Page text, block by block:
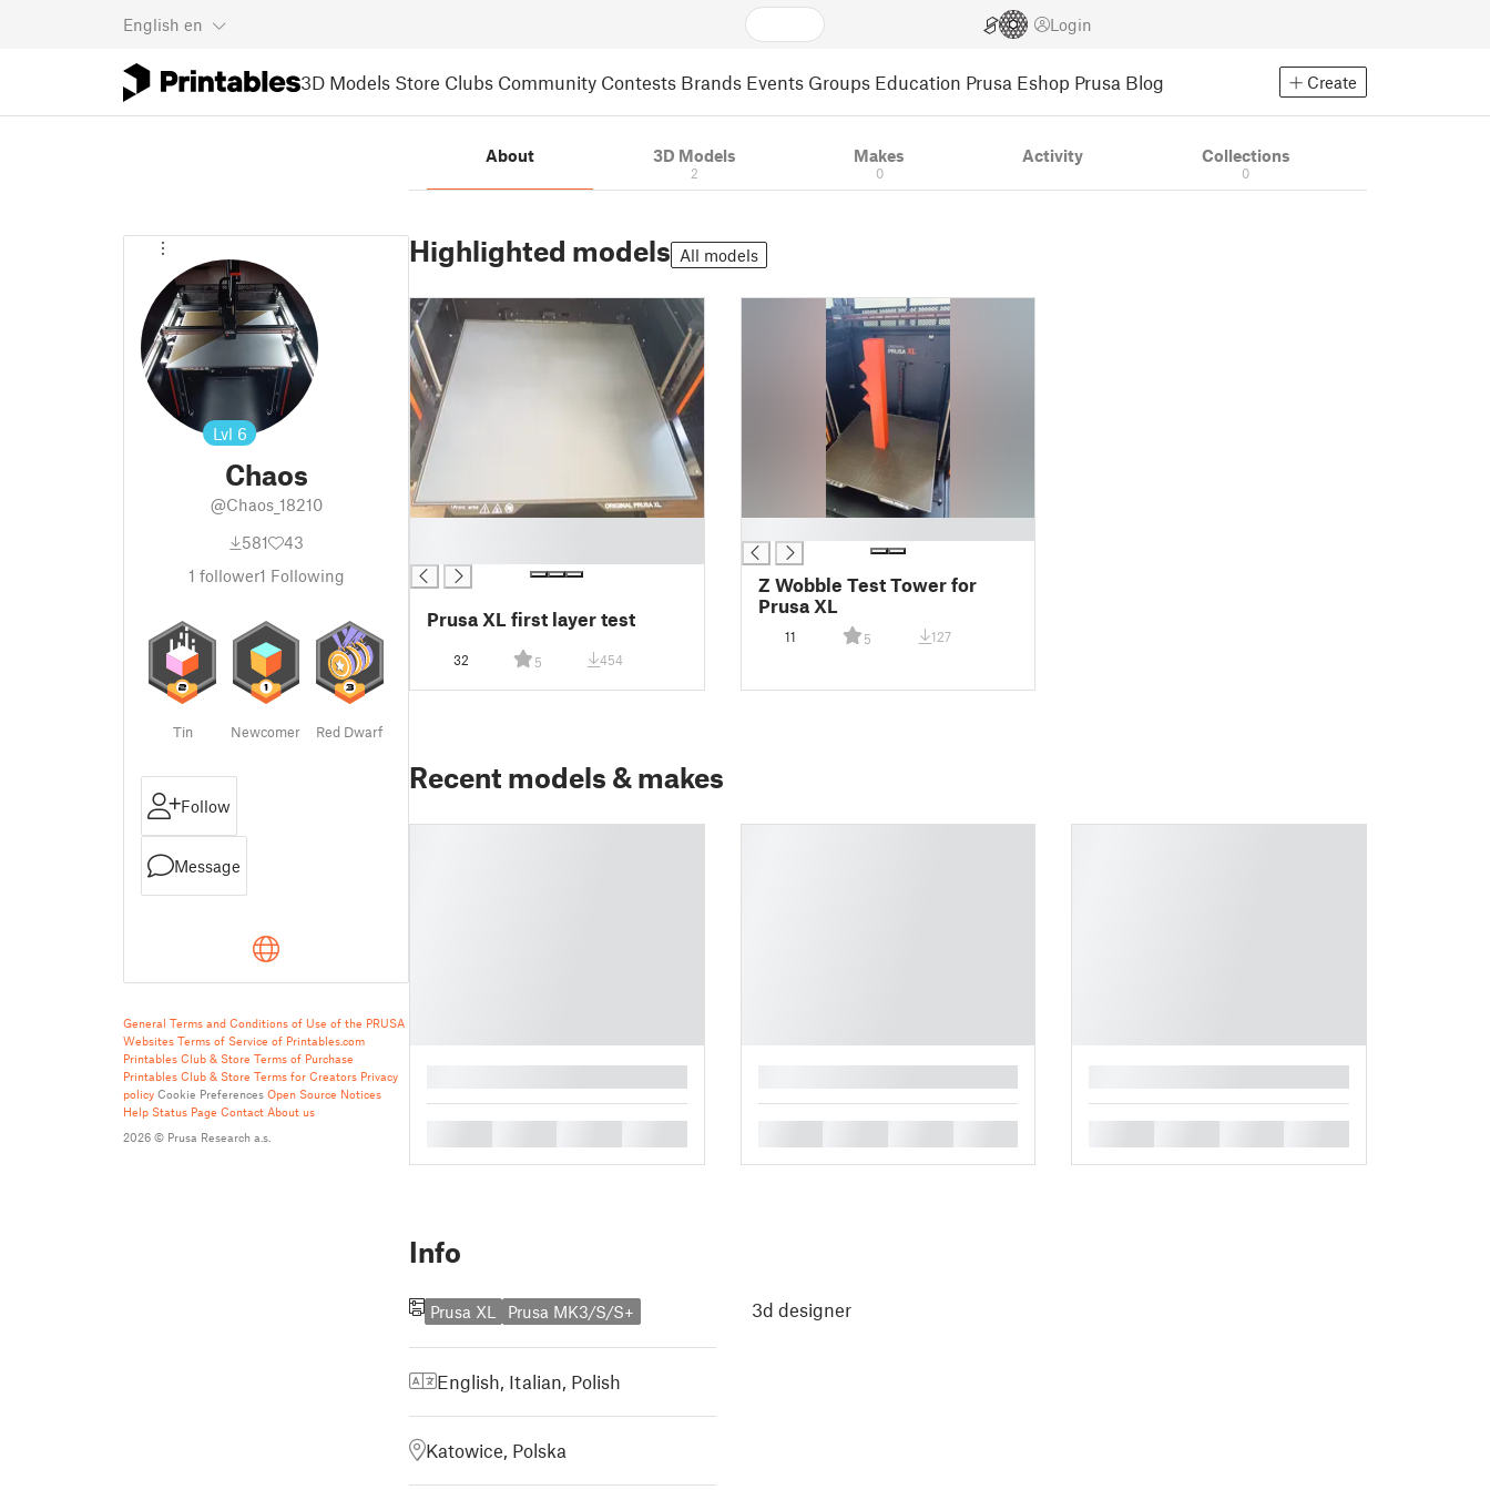
English en Login
3D Models Store Clubs Community Contests Brands Events Groups Education Prusa Eshop Prusa Blog Create
Lvl 6
Chaos
@Chaos_18210
581
43
1 follower1 Following
Tin Newcomer Red Dwarf
Follow
Message
General Terms and Conditions of Use of the PRUSA
Websites Terms of Service of Printables.com
Printables Club & Store Terms of Purchase
Printables Club & Store Terms for Creators Privacy
policy Cookie Preferences Open Source Notices
Help Status Page Contact About us
2026 © Prusa Research a.s.
About 3D Models
2
Makes
0
Activity Collections
0
Highlighted models All models
Prusa XL first layer test
32 5 454
Z Wobble Test Tower for
Prusa XL
11 5 127
Recent models & makes
Info
Prusa XL Prusa MK3/S/S+
English, Italian, Polish
Katowice, Polska
3d designer